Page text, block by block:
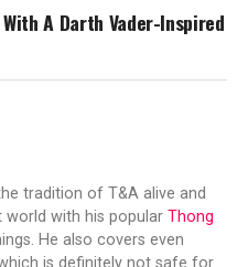
With A Darth Vader-Inspired
tradition of T&A alive and
with his popular Thong
He also covers even